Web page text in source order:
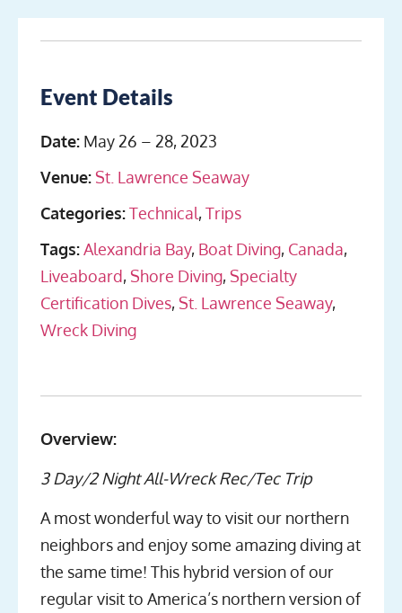
Event Details
Date: May 26 – 28, 2023
Venue:St. Lawrence Seaway
Categories:Technical, Trips
Tags:Alexandria Bay, Boat Diving, Canada,
Liveaboard, Shore Diving, Specialty
Certification Dives, St. Lawrence Seaway,
Wreck Diving
Overview:
3 Day/2 Night All-Wreck Rec/Tec Trip
A most wonderful way to visit our northern
neighbors and enjoy some amazing diving at
the same time! This hybrid version of our
regular visit to America’s northern version of